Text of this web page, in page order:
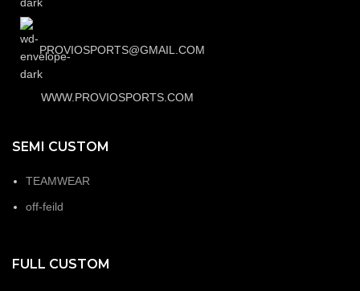
PROVIOSPORTS@GMAIL.COM
WWW.PROVIOSPORTS.COM
SEMI CUSTOM
TEAMWEAR
off-feild
FULL CUSTOM